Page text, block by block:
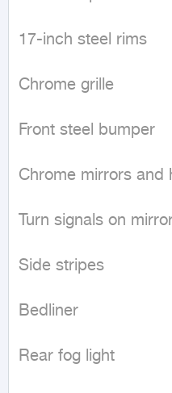
17-inch steel rims
Chrome grille
Front steel bumper
Chrome mirrors and
Turn signals on
Side stripes
Bedliner
Rear fog light